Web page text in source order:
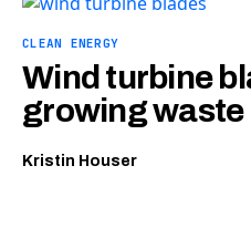
CLEAN ENERGY
Wind turbine
growing waste
Kristin Houser